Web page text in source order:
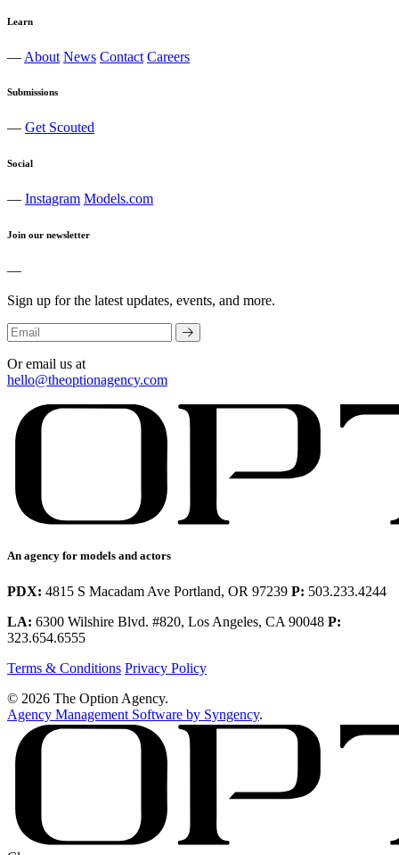
Learn
— About News Contact Careers
Submissions
— Get Scouted
Social
— Instagram Models.com
Join our newsletter
—
Sign up for the latest updates, events, and more.
Or email us at
hello@theoptionagency.com
An agency for models and actors
PDX: 4815 S Macadam Ave Portland, OR 97239 P: 503.233.4244
LA: 6300 Wilshire Blvd. #820, Los Angeles, CA 90048 P:
323.654.6555
Terms & Conditions Privacy Policy
© 2026 The Option Agency.
Agency Management Software by Syngency.